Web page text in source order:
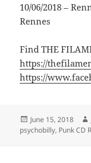
10/06/2018 –
Rennes
Find THE
https://
https://
Posted
on
June 15, 2018
psychobilly, Punk CD